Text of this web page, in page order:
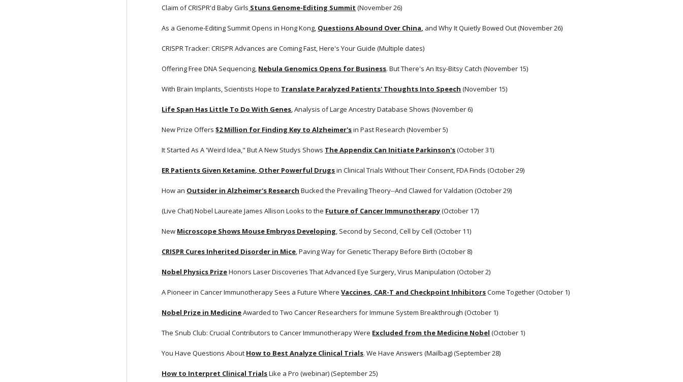
Claim of CRISPR'd Baby Girls Stuns Genome-Editing Summit (November 26)
As a Genome-Editing Summit Opens in Hong Kong, Questions Abound Over China, and Why It Quietly Bowed Out (November 26)
CRISPR Tracker: CRISPR Advances are Coming Fast, Here's Your Guide (Multiple dates)
Offering Free DNA Sequencing, Nebula Genomics Opens for Business. But There's An Itsy-Bitsy Catch (November 15)
With Brain Implants, Scientists Hope to Translate Paralyzed Patients' Thoughts Into Speech (November 15)
Life Span Has Little To Do With Genes, Analysis of Large Ancestry Database Shows (November 6)
New Prize Offers $2 Million for Finding Key to Alzheimer's in Past Research (November 5)
It Started As A 'Weird Idea," But A New Studys Shows The Appendix Can Initiate Parkinson's (October 31)
ER Patients Given Ketamine, Other Powerful Drugs in Clinical Trials Without Their Consent, FDA Finds (October 29)
How an Outsider in Alzheimer's Research Bucked the Prevailing Theory--And Clawed for Valdation (October 29)
(Live Chat) Nobel Laureate James Allison Looks to the Future of Cancer Immunotherapy (October 17)
New Microscope Shows Mouse Embryos Developing, Second by Second, Cell by Cell (October 11)
CRISPR Cures Inherited Disorder in Mice, Paving Way for Genetic Therapy Before Birth (October 8)
Nobel Physics Prize Honors Laser Discoveries That Advanced Eye Surgery, Virus Manipulation (October 2)
A Pioneer in Cancer Immunotherapy Sees a Future Where Vaccines, CAR-T and Checkpoint Inhibitors Come Together (October 1)
Nobel Prize in Medicine Awarded to Two Cancer Researchers for Immune System Breakthrough (October 1)
The Snub Club: Crucial Contributors to Cancer Immunotherapy Were Excluded from the Medicine Nobel (October 1)
You Have Questions About How to Best Analyze Clinical Trials. We Have Answers (Mailbag) (September 28)
How to Interpret Clinical Trials Like a Pro (webinar) (September 25)